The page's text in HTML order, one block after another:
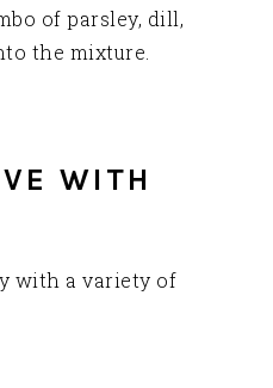
of parsley, dill,
the mixture.
WITH
with a variety of